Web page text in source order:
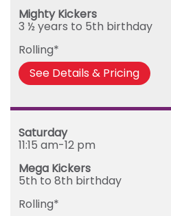
Mighty Kickers
3 ½ years to 5th birthday
Rolling*
See Details & Pricing
Saturday
11:15 am-12 pm
Mega Kickers
5th to 8th birthday
Rolling*